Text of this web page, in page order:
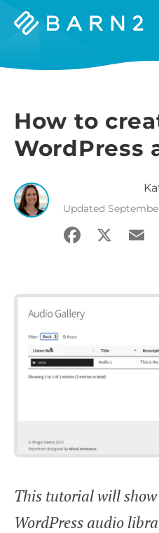
Barn2
How to
WordPress
Updated
Facebook
X
This tutorial will
WordPress audio